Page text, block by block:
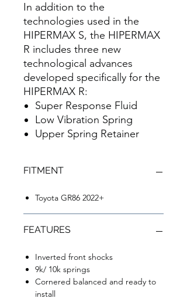
In addition to the
technologies used in the
HIPERMAX S, the HIPERMAX
R includes three new
technological advances
developed specifically for the
HIPERMAX R:
Super Response Fluid
Low Vibration Spring
Upper Spring Retainer
FITMENT
Toyota GR86 2022+
FEATURES
Inverted front shocks
9k/ 10k springs
Cornered balanced and ready to
install